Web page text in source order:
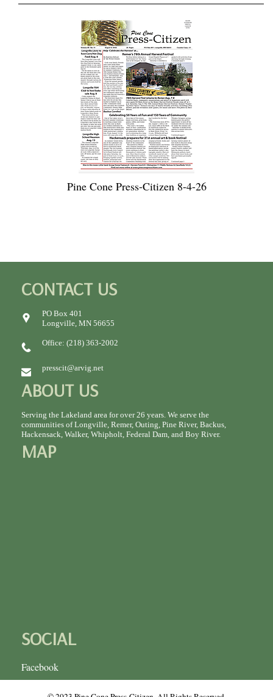
Pine Cone Press-Citizen 8-4-26
CONTACT US
PO Box 401
Longville, MN 56655
Office: (218) 363-2002
presscit@arvig.net
ABOUT US
Serving the Lakeland area for over 26 years. We serve the
communities of Longville, Remer, Outing, Pine River, Backus,
Hackensack, Walker, Whipholt, Federal Dam, and Boy River.
MAP
SOCIAL
Facebook